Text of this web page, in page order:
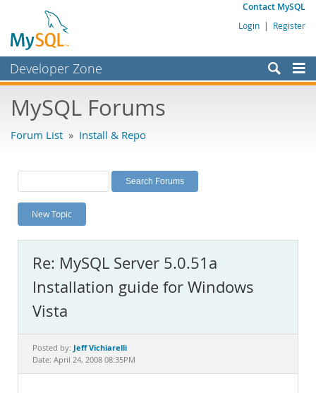
Contact MySQL
Login | Register
Developer Zone
Bugs
Labs
Planet MySQL
News and Events
MySQL.com
Downloads
Documentation
MySQL Forums
Forum List » Install & Repo
New Topic
Re: MySQL Server 5.0.51a
Installation guide for Windows
Vista
Posted by: Jeff Vichiarelli
Date: April 24, 2008 08:35PM